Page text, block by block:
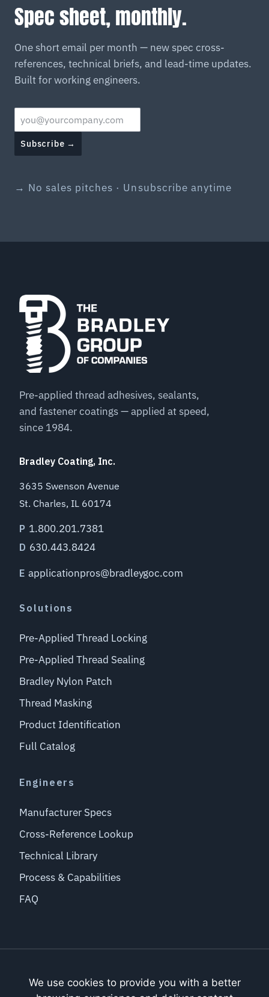
Spec sheet, monthly.
One short email per month — new spec cross-
references, technical briefs, and lead-time updates.
Built for working engineers.
Subscribe →
→ No sales pitches · Unsubscribe anytime
Pre-applied thread adhesives, sealants,
and fastener coatings — applied at speed,
since 1984.
Bradley Coating, Inc.
3635 Swenson Avenue
St. Charles, IL 60174
P 1.800.201.7381
D 630.443.8424
E applicationpros@bradleygoc.com
Solutions
Pre-Applied Thread Locking
Pre-Applied Thread Sealing
Bradley Nylon Patch
Thread Masking
Product Identification
Full Catalog
Engineers
Manufacturer Specs
Cross-Reference Lookup
Technical Library
Process & Capabilities
FAQ
Bradley Coating, Inc.
We use cookies to provide you with a better